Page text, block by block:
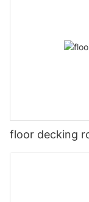
floor decking